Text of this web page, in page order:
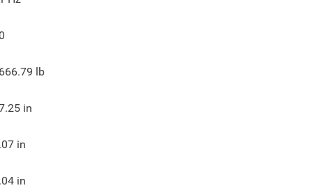
lb
in
in
in